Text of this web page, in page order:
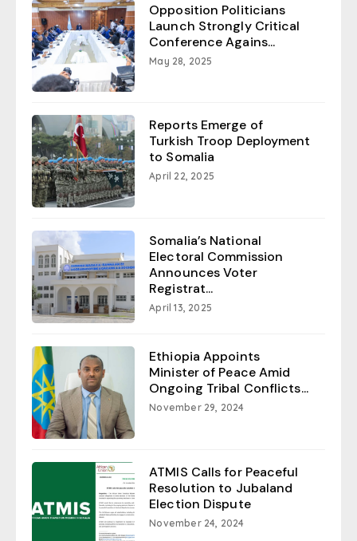
Opposition Politicians
Launch Strongly Critical
Conference Agains...
May 28, 2025
Reports Emerge of
Turkish Troop Deployment
to Somalia
April 22, 2025
Somalia’s National
Electoral Commission
Announces Voter
Registrat...
April 13, 2025
Ethiopia Appoints
Minister of Peace Amid
Ongoing Tribal Conflicts...
November 29, 2024
ATMIS Calls for Peaceful
Resolution to Jubaland
Election Dispute
November 24, 2024